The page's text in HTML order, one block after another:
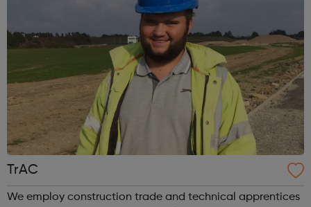
TrAC
We employ construction trade and technical apprentices